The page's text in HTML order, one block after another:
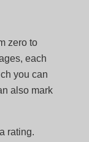
zero to
each
you can
also mark
rating.